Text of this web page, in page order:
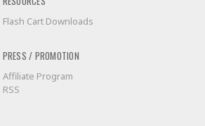
Flash Cart Downloads
PRESS / PROMOTION
Affiliate Program
RSS